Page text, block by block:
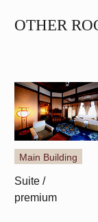
OTHER
Main Building
Suite /
premium